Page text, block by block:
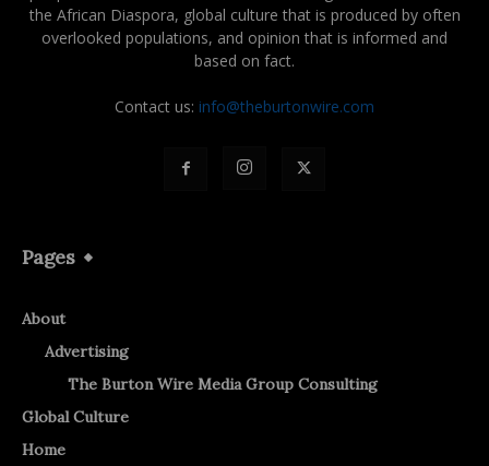
the African Diaspora, global culture that is produced by often
overlooked populations, and opinion that is informed and
based on fact.
Contact us: info@theburtonwire.com
Pages
About
Advertising
The Burton Wire Media Group Consulting
Global Culture
Home